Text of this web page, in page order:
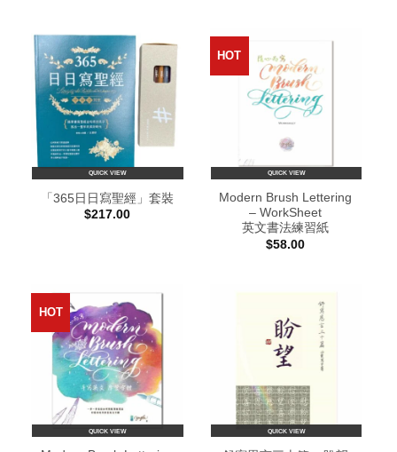
QUICK VIEW
「365日日寫聖經」套裝
$217.00
HOT
QUICK VIEW
Modern Brush Lettering
– WorkSheet
英文書法練習紙
$58.00
HOT
QUICK VIEW QUICK VIEW